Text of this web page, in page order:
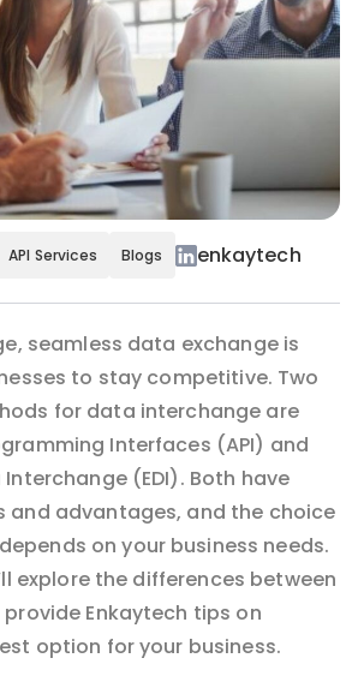
API Services Blogs enkaytech
seamless data exchange is
to stay competitive. Two
for data interchange are
Interfaces (API) and
(EDI). Both have
and advantages, and the choice
on your business needs.
explore the differences between
provide Enkaytech tips on
option for your business.